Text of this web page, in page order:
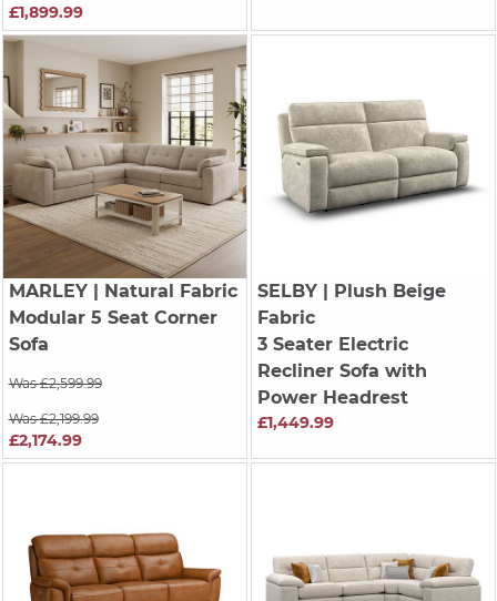
£1,899.99
MARLEY| Natural Fabric
Modular 5 Seat Corner
Sofa
Was £2,599.99
Was £2,199.99
£2,174.99
SELBY| Plush Beige
Fabric
3 Seater Electric
Recliner Sofa with
Power Headrest
£1,449.99